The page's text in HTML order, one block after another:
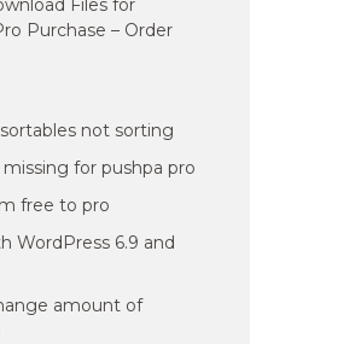
Files for
Purchase – Order
not sorting
for pushpa pro
free to pro
WordPress 6.9 and
amount of